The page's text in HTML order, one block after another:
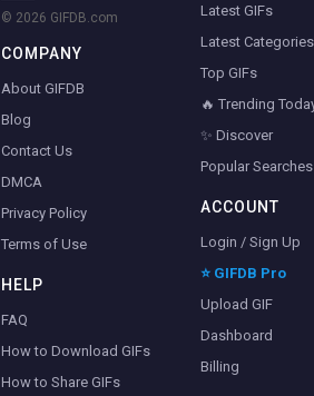
© 2026 GIFDB.com
COMPANY
About GIFDB
Blog
Contact Us
DMCA
Privacy Policy
Terms of Use
HELP
FAQ
How to Download GIFs
How to Share GIFs
Latest GIFs
Latest Categories
Top GIFs
🔥 Trending
✨ Discover
Popular Searches
ACCOUNT
Login / Sign Up
⭐ GIFDB Pro
Upload GIF
Dashboard
Billing